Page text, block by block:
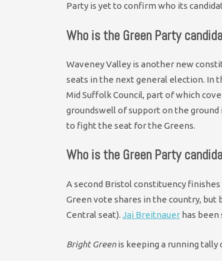
Party is yet to confirm who its
Who is the Green Party
Waveney Valley is another new
seats in the next general election. In
Mid Suffolk Council, part of which
groundswell of support on the
to fight the seat for the Greens.
Who is the Green Party
A second Bristol constituency
Green vote shares in the country,
Central seat). Jai Breitnauer has
Bright Greenis keeping a running